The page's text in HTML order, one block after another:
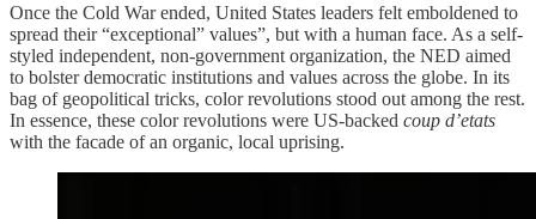
Once the Cold War ended, United States leaders felt emboldened to
spread their “exceptional” values”, but with a human face. As a self-
styled independent, non-government organization, the NED aimed
to bolster democratic institutions and values across the globe. In its
bag of geopolitical tricks, color revolutions stood out among the rest.
In essence, these color revolutions were US-backed coup d’etats
with the facade of an organic, local uprising.